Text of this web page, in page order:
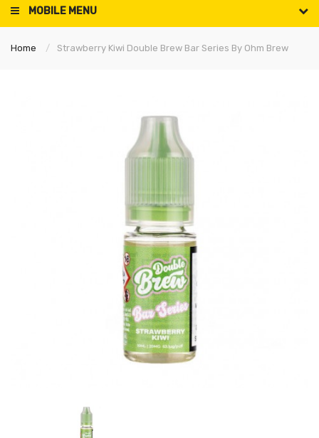
MOBILE MENU
Home Strawberry Kiwi Double Brew Bar Series By Ohm Brew